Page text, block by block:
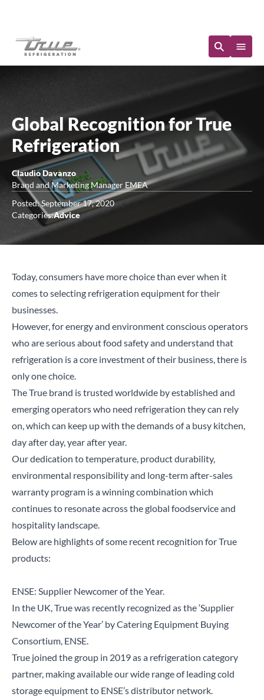
Global Recognition for True
Refrigeration
Claudio Davanzo
Brand and Marketing Manager EMEA
Posted: September 17, 2020
Categories:Advice
Today, consumers have more choice than ever when it
comes to selecting refrigeration equipment for their
businesses.
However, for energy and environment conscious operators
who are serious about food safety and understand that
refrigeration is a core investment of their business, there is
only one choice.
The True brand is trusted worldwide by established and
emerging operators who need refrigeration they can rely
on, which can keep up with the demands of a busy kitchen,
day after day, year after year.
Our dedication to temperature, product durability,
environmental responsibility and long-term after-sales
warranty program is a winning combination which
continues to resonate across the global foodservice and
hospitality landscape.
Below are highlights of some recent recognition for True
products:
ENSE: Supplier Newcomer of the Year.
In the UK, True was recently recognized as the ‘Supplier
Newcomer of the Year’ by Catering Equipment Buying
Consortium, ENSE.
True joined the group in 2019 as a refrigeration category
partner, making available our wide range of leading cold
storage equipment to ENSE’s distributor network.